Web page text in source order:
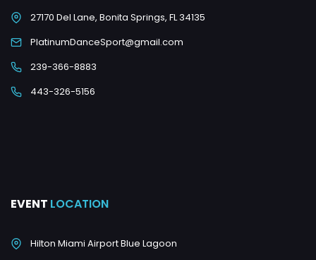
27170 Del Lane, Bonita Springs, FL 34135
PlatinumDanceSport@gmail.com
239-366-8883
443-326-5156
EVENT LOCATION
Hilton Miami Airport Blue Lagoon